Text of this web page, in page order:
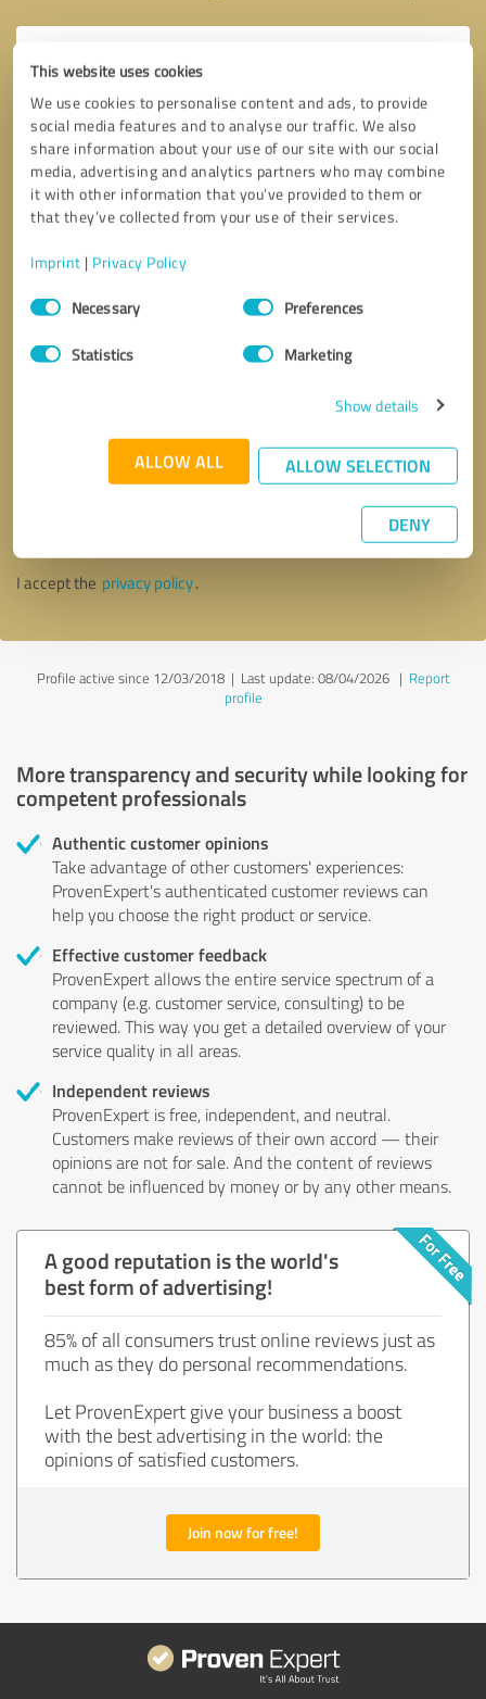
This website uses cookies
We use cookies to personalise content and ads, to provide
social media features and to analyse our traffic. We also
share information about your use of our site with our social
media, advertising and analytics partners who may combine
it with other information that you’ve provided to them or
that they’ve collected from your use of their services.
Imprint | Privacy Policy
Consent
SelectionNecessary Preferences
Statistics Marketing
Show details
ALLOW ALL ALLOW SELECTION
DENY
Callback request * required fields
I accept the privacy policy.
Profile active since 12/03/2018 | Last update: 08/04/2026| Report
profile
More transparency and security while looking for
competent professionals
Authentic customer opinions
Take advantage of other customers' experiences:
ProvenExpert's authenticated customer reviews can
help you choose the right product or service.
Effective customer feedback
ProvenExpert allows the entire service spectrum of a
company (e.g. customer service, consulting) to be
reviewed. This way you get a detailed overview of your
service quality in all areas.
Independent reviews
ProvenExpert is free, independent, and neutral.
Customers make reviews of their own accord — their
opinions are not for sale. And the content of reviews
cannot be influenced by money or by any other means.
A good reputation is the world's
best form of advertising!
85% of all consumers trust online reviews just as
much as they do personal recommendations.
Let ProvenExpert give your business a boost
with the best advertising in the world: the
opinions of satisfied customers.
Join now for free!